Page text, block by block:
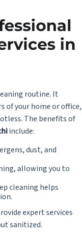
in
routine. It
of your home or office,
The benefits of
include:
dust, and
allowing you to
cleaning helps
expert services
sanitized.